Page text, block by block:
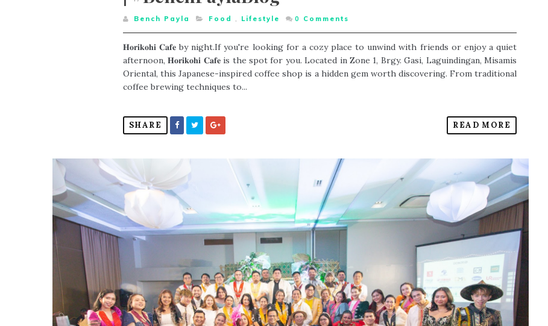
Bench Payla Food , Lifestyle 0 Comments
𝐇𝐨𝐫𝐢𝐤𝐨𝐡𝐢 𝐂𝐚𝐟𝐞 by night.If you're looking for a cozy place to unwind with friends or enjoy a quiet
afternoon, 𝐇𝐨𝐫𝐢𝐤𝐨𝐡𝐢 𝐂𝐚𝐟𝐞 is the spot for you. Located in Zone 1, Brgy. Gasi, Laguindingan, Misamis
Oriental, this Japanese-inspired coffee shop is a hidden gem worth discovering. From traditional
coffee brewing techniques to...
SHARE READ MORE